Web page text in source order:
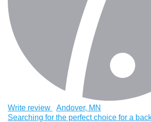
Write review
Andover, MN
Searching for the perfect choice for a